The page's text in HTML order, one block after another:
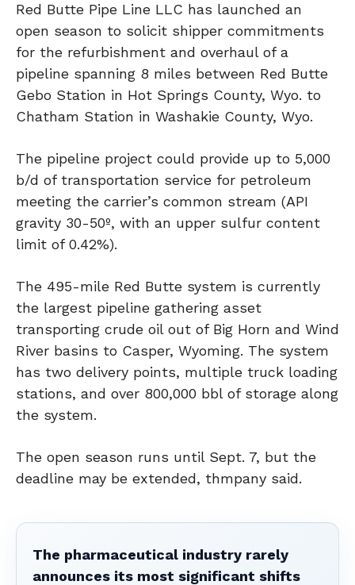
Red Butte Pipe Line LLC has launched an
open season to solicit shipper commitments
for the refurbishment and overhaul of a
pipeline spanning 8 miles between Red Butte
Gebo Station in Hot Springs County, Wyo. to
Chatham Station in Washakie County, Wyo.
The pipeline project could provide up to 5,000
b/d of transportation service for petroleum
meeting the carrier’s common stream (API
gravity 30-50º, with an upper sulfur content
limit of 0.42%).
The 495-mile Red Butte system is currently
the largest pipeline gathering asset
transporting crude oil out of Big Horn and Wind
River basins to Casper, Wyoming. The system
has two delivery points, multiple truck loading
stations, and over 800,000 bbl of storage along
the system.
The open season runs until Sept. 7, but the
deadline may be extended, thmpany said.
The pharmaceutical industry rarely
announces its most significant shifts